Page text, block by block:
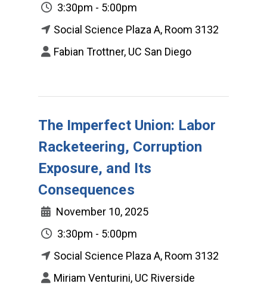
3:30pm - 5:00pm
Social Science Plaza A, Room 3132
Fabian Trottner, UC San Diego
The Imperfect Union: Labor
Racketeering, Corruption
Exposure, and Its
Consequences
November 10, 2025
3:30pm - 5:00pm
Social Science Plaza A, Room 3132
Miriam Venturini, UC Riverside